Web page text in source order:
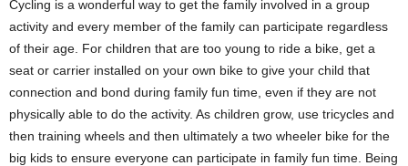
Cycling is a wonderful way to get the family involved in a group
activity and every member of the family can participate regardless
of their age. For children that are too young to ride a bike, get a
seat or carrier installed on your own bike to give your child that
connection and bond during family fun time, even if they are not
physically able to do the activity. As children grow, use tricycles and
then training wheels and then ultimately a two wheeler bike for the
big kids to ensure everyone can participate in family fun time. Being